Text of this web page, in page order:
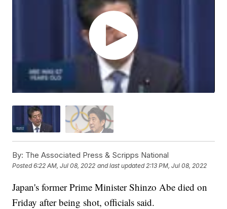
By: The Associated Press & Scripps National
Posted6:22 AM, Jul 08, 2022 and last updated 2:13 PM, Jul 08, 2022
Japan's former Prime Minister Shinzo Abe died on
Friday after being shot, officials said.